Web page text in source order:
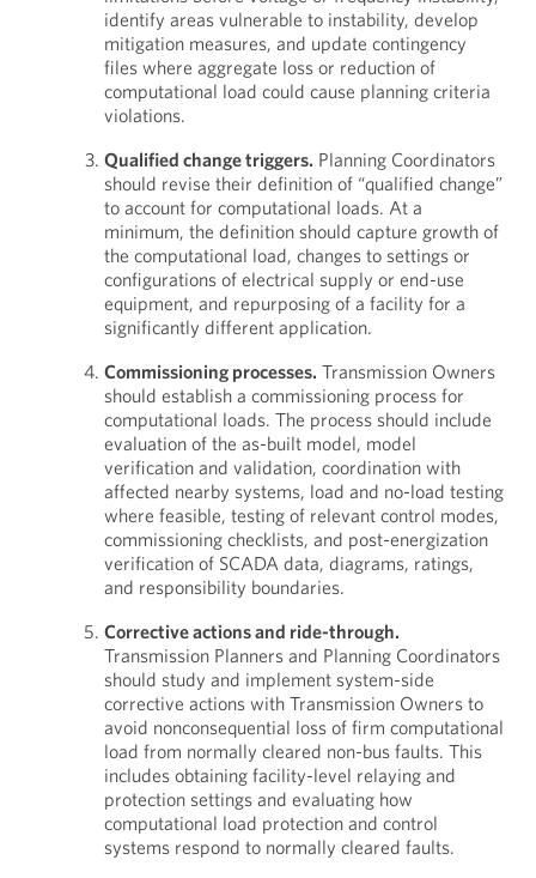
identify areas vulnerable to instability, develop
mitigation measures, and update contingency
files where aggregate loss or reduction of
computational load could cause planning criteria
violations.
Qualified change triggers. Planning Coordinators
should revise their definition of “qualified change”
to account for computational loads. At a
minimum, the definition should capture growth of
the computational load, changes to settings or
configurations of electrical supply or end-use
equipment, and repurposing of a facility for a
significantly different application.
Commissioning processes. Transmission Owners
should establish a commissioning process for
computational loads. The process should include
evaluation of the as-built model, model
verification and validation, coordination with
affected nearby systems, load and no-load testing
where feasible, testing of relevant control modes,
commissioning checklists, and post-energization
verification of SCADA data, diagrams, ratings,
and responsibility boundaries.
Corrective actions and ride-through.
Transmission Planners and Planning Coordinators
should study and implement system-side
corrective actions with Transmission Owners to
avoid nonconsequential loss of firm computational
load from normally cleared non-bus faults. This
includes obtaining facility-level relaying and
protection settings and evaluating how
computational load protection and control
systems respond to normally cleared faults.